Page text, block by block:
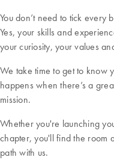
You don’t need to tick every
Yes, your skills and
your curiosity, your values
We take time to get to know
happens when there’s a
mission.
Whether you're launching
chapter, you'll find the room
path with us.